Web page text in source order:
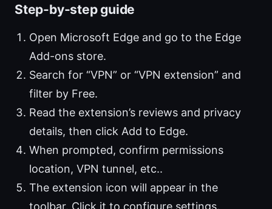
Step-by-step guide
Open Microsoft Edge and go to the Edge
Add-ons store.
Search for “VPN” or “VPN extension” and
filter by Free.
Read the extension’s reviews and privacy
details, then click Add to Edge.
When prompted, confirm permissions
location, VPN tunnel, etc..
The extension icon will appear in the
toolbar. Click it to configure settings.